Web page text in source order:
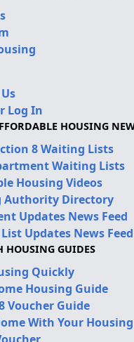
Log In
HOUSING
8 Waiting Lists
Waiting Lists
Housing Videos
Authority Directory
Updates News Feed
Updates News Feed
HOUSING GUIDES
Quickly
Housing Guide
Voucher Guide
With Your Housing